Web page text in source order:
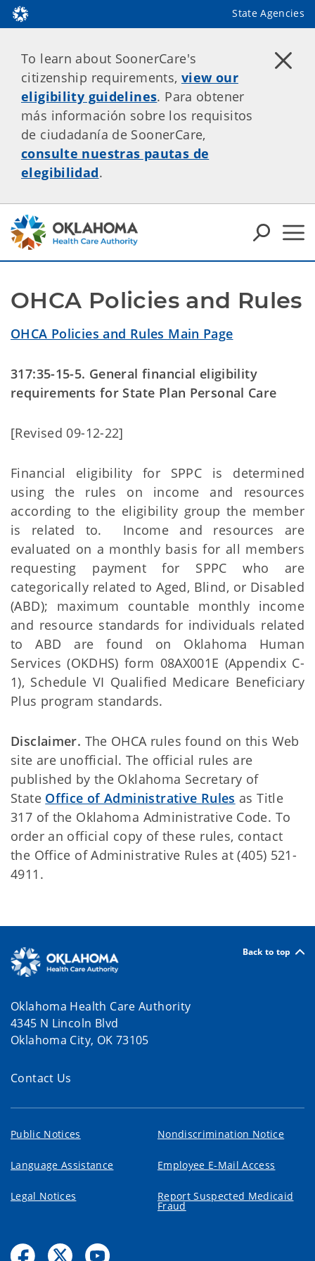
State Agencies
To learn about SoonerCare's
citizenship requirements, view our
eligibility guidelines. Para obtener
más información sobre los requisitos
de ciudadanía de SoonerCare,
consulte nuestras pautas de
elegibilidad.
OHCA Policies and Rules
OHCA Policies and Rules Main Page
317:35-15-5. General financial eligibility
requirements for State Plan Personal Care
[Revised 09-12-22]
Financial eligibility for SPPC is determined
using the rules on income and resources
according to the eligibility group the member
is related to. Income and resources are
evaluated on a monthly basis for all members
requesting payment for SPPC who are
categorically related to Aged, Blind, or Disabled
(ABD); maximum countable monthly income
and resource standards for individuals related
to ABD are found on Oklahoma Human
Services (OKDHS) form 08AX001E (Appendix C-
1), Schedule VI Qualified Medicare Beneficiary
Plus program standards.
Disclaimer. The OHCA rules found on this Web
site are unofficial. The official rules are
published by the Oklahoma Secretary of
State Office of Administrative Rules as Title
317 of the Oklahoma Administrative Code. To
order an official copy of these rules, contact
the Office of Administrative Rules at (405) 521-
4911.
Back to top
Oklahoma Health Care Authority
4345 N Lincoln Blvd
Oklahoma City, OK 73105
Contact Us
Public Notices Nondiscrimination Notice
Language Assistance Employee E-Mail Access
Legal Notices Report Suspected Medicaid
Fraud